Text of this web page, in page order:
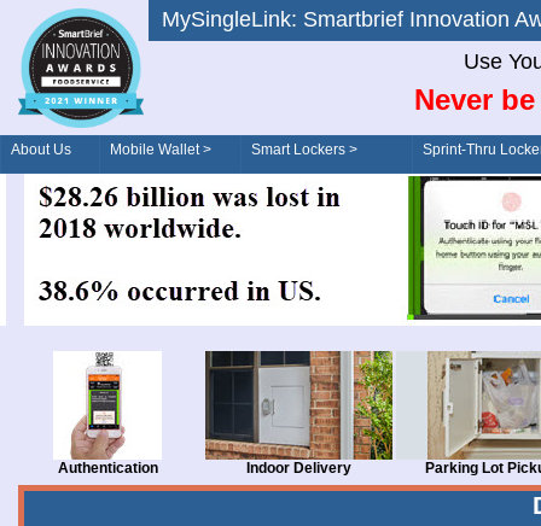
MySingleLink: Smartbrief
Use
Never
About Us Mobile Wallet > Smart Lockers >
Order/Drive-Thru
Sprint-Thru
Authentication Indoor Delivery Parking Lot